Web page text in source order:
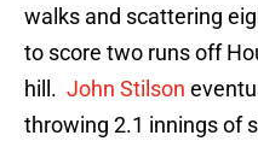
walks and scattering
to score two runs off
hill. John Stilson
throwing 2.1 innings of